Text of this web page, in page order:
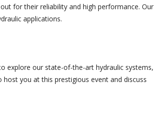
for their reliability and high performance. Our
applications.
explore our state-of-the-art hydraulic systems,
you at this prestigious event and discuss